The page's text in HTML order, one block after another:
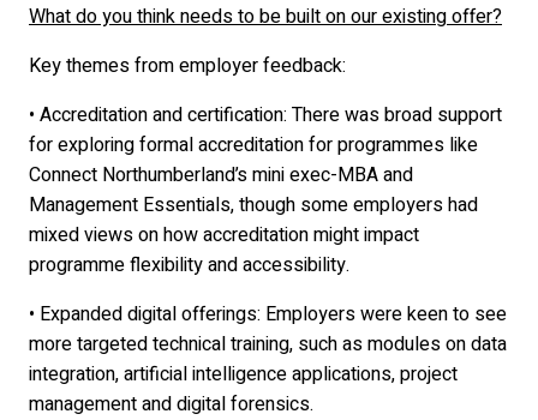
What do you think needs to be built on our existing offer?
Key themes from employer feedback:
• Accreditation and certification: There was broad support
for exploring formal accreditation for programmes like
Connect Northumberland’s mini exec-MBA and
Management Essentials, though some employers had
mixed views on how accreditation might impact
programme flexibility and accessibility.
• Expanded digital offerings: Employers were keen to see
more targeted technical training, such as modules on data
integration, artificial intelligence applications, project
management and digital forensics.